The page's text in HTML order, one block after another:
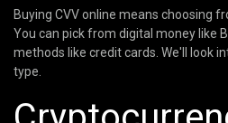
Buying CVV online means choosing
You can pick from digital money like
methods like credit cards. We'll look
type.